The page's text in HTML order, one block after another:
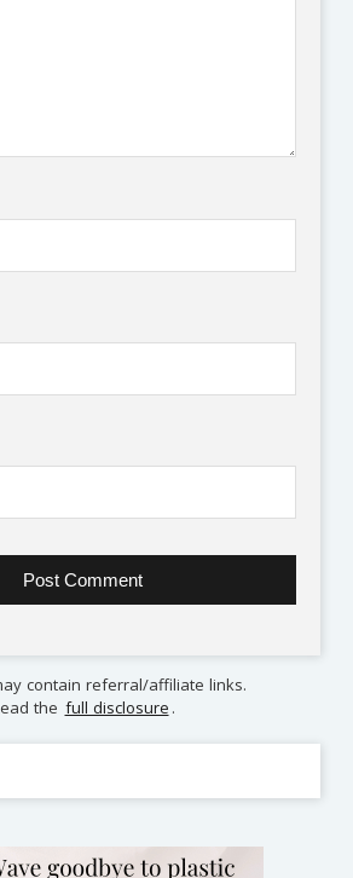
contain referral/affiliate links.
the full disclosure .